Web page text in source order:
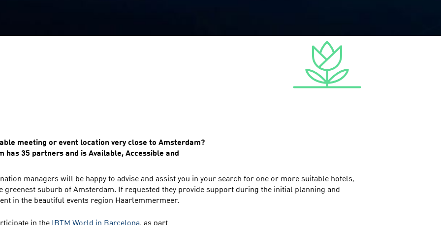
meeting or event location very close to Amsterdam?
has 35 partners and is Available, Accessible and
managers will be happy to advise and assist you in your search for one or more suitable hotels,
suburb of Amsterdam. If requested they provide support during the initial planning and
in the beautiful events region Haarlemmermeer.
in the IBTM World in Barcelona, as part